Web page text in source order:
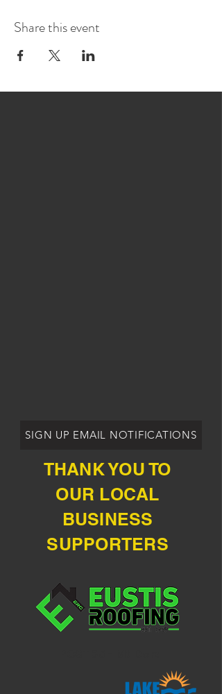
Share this event
SIGN UP EMAIL NOTIFICATIONS
THANK YOU TO
OUR LOCAL
BUSINESS
SUPPORTERS